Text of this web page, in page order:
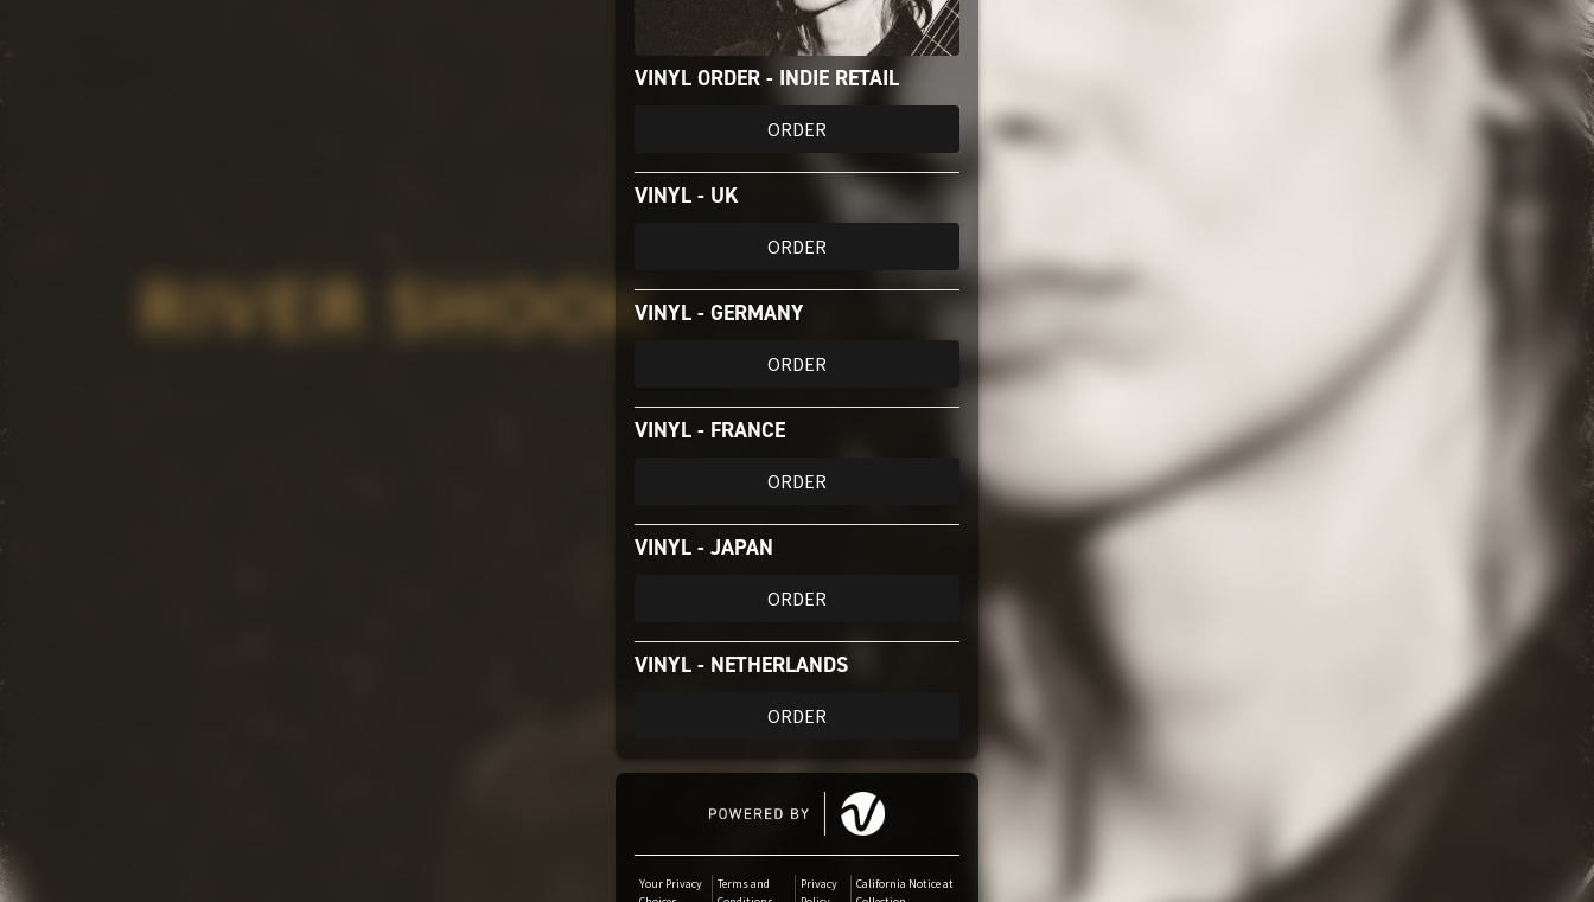
Amazon Download
Tidal
SoundCloud
Audiomack
Deezer
Boomplay
VINYL ORDER - INDIE RETAIL
ORDER
VINYL - UK
ORDER
VINYL - GERMANY
ORDER
VINYL - FRANCE
ORDER
VINYL - JAPAN
ORDER
VINYL - NETHERLANDS
ORDER
Your Privacy
Terms and
Privacy
California Notice at